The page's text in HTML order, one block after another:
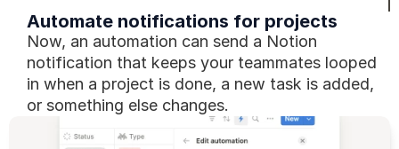
Automate notifications for projects
Now, an automation can send a Notion
notification that keeps your teammates looped
in when a project is done, a new task is added,
or something else changes.